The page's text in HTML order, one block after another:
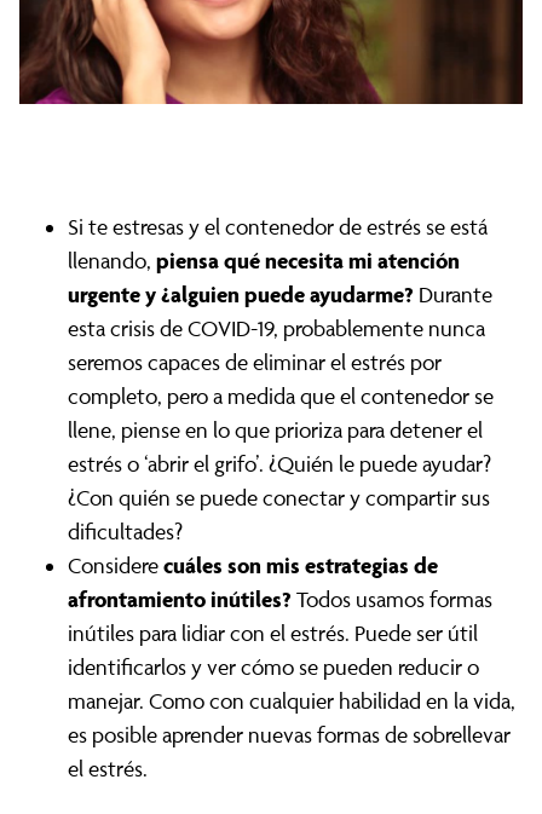
Si te estresas y el contenedor de estrés se está
llenando, piensa qué necesita mi atención
urgente y ¿alguien puede ayudarme? Durante
esta crisis de COVID-19, probablemente nunca
seremos capaces de eliminar el estrés por
completo, pero a medida que el contenedor se
llene, piense en lo que prioriza para detener el
estrés o ‘abrir el grifo’. ¿Quién le puede ayudar?
¿Con quién se puede conectar y compartir sus
dificultades?
Considerecuáles son mis estrategias de
afrontamiento inútiles? Todos usamos formas
inútiles para lidiar con el estrés. Puede ser útil
identificarlos y ver cómo se pueden reducir o
manejar. Como con cualquier habilidad en la vida,
es posible aprender nuevas formas de sobrellevar
el estrés.